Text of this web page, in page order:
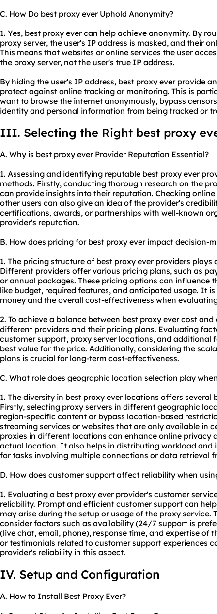
C. How Do best proxy ever Uphold Anonymity?
1. Yes, best proxy ever can help achieve anonymity. By
proxy server, the user's IP address is masked, and their
This means that websites or online services the user
the proxy server, not the user's true IP address.
By hiding the user's IP address, best proxy ever provide
protect against online tracking or monitoring. This is
want to browse the internet anonymously, bypass
identity and personal information from being tracked or
III. Selecting the Right best proxy
A. Why is best proxy ever Provider Reputation Essential?
1. Assessing and identifying reputable best proxy ever
methods. Firstly, conducting thorough research on the
can provide insights into their reputation. Checking
other users can also give an idea of the provider's
certifications, awards, or partnerships with well-known
provider's reputation.
B. How does pricing for best proxy ever impact decision-
1. The pricing structure of best proxy ever providers
Different providers offer various pricing plans, such as
or annual packages. These pricing options can influence
like budget, required features, and anticipated usage. It
money and the overall cost-effectiveness when
2. To achieve a balance between best proxy ever cost
different providers and their pricing plans. Evaluating
customer support, proxy server locations, and additional
best value for the price. Additionally, considering the
plans is crucial for long-term cost-effectiveness.
C. What role does geographic location selection play
1. The diversity in best proxy ever locations offers
Firstly, selecting proxy servers in different geographic
region-specific content or bypass location-based
streaming services or websites that are only available in
proxies in different locations can enhance online privacy
actual location. It also helps in distributing workload and
for tasks involving multiple connections or data retrieval
D. How does customer support affect reliability when
1. Evaluating a best proxy ever provider's customer
reliability. Prompt and efficient customer support can
may arise during the setup or usage of the proxy service.
consider factors such as availability (24/7 support is
(live chat, email, phone), response time, and expertise of
or testimonials related to customer support experiences
provider's reliability in this aspect.
IV. Setup and Configuration
A. How to Install Best Proxy Ever?